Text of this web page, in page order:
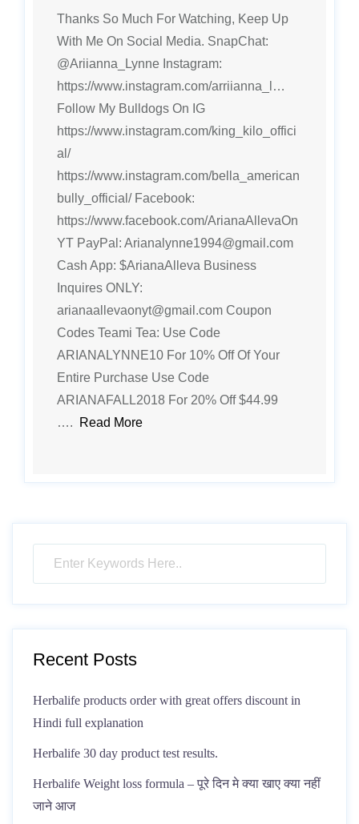
Thanks So Much For Watching, Keep Up
With Me On Social Media. SnapChat:
@Ariianna_Lynne Instagram:
https://www.instagram.com/arriianna_l…
Follow My Bulldogs On IG
https://www.instagram.com/king_kilo_offici
al/
https://www.instagram.com/bella_american
bully_official/ Facebook:
https://www.facebook.com/ArianaAllevaOn
YT PayPal: Arianalynne1994@gmail.com
Cash App: $ArianaAlleva Business
Inquires ONLY:
arianaallevaonyt@gmail.com Coupon
Codes Teami Tea: Use Code
ARIANALYNNE10 For 10% Off Of Your
Entire Purchase Use Code
ARIANAFALL2018 For 20% Off $44.99
….
Read More
Recent Posts
Herbalife products order with great offers discount in
Hindi full explanation
Herbalife 30 day product test results.
Herbalife Weight loss formula – पूरे दिन मे क्या खाए क्या नहीं
जाने आज